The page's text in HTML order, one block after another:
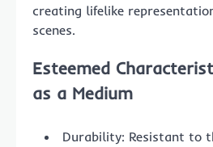
creating lifelike
scenes.
Esteemed
as a Medium
Durability: Resistant to